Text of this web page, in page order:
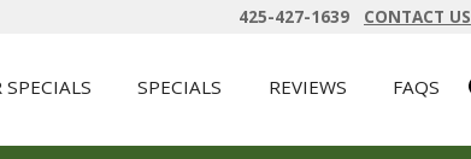
425-427-1639 CONTACT US
SPECIALS REVIEWS FAQS